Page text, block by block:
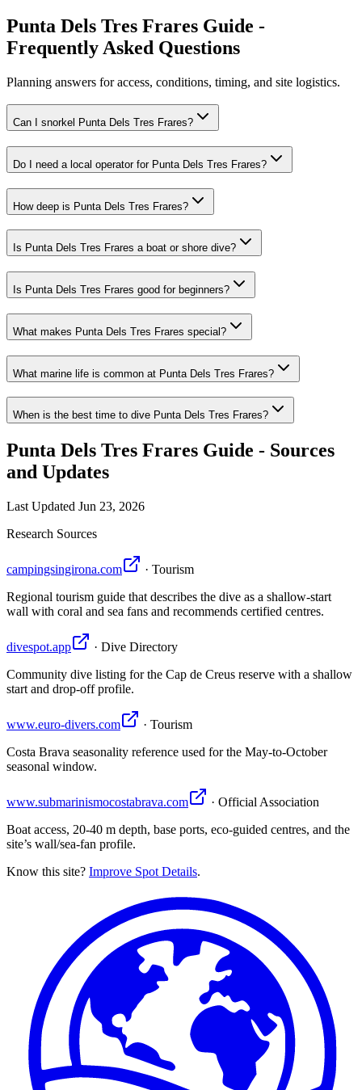
Punta Dels Tres Frares Guide -
Frequently Asked Questions
Planning answers for access, conditions, timing, and site logistics.
Can I snorkel Punta Dels Tres Frares?
Do I need a local operator for Punta Dels Tres Frares?
How deep is Punta Dels Tres Frares?
Is Punta Dels Tres Frares a boat or shore dive?
Is Punta Dels Tres Frares good for beginners?
What makes Punta Dels Tres Frares special?
What marine life is common at Punta Dels Tres Frares?
When is the best time to dive Punta Dels Tres Frares?
Punta Dels Tres Frares Guide - Sources
and Updates
Last Updated Jun 23, 2026
Research Sources
campingsingirona.com
· Tourism
Regional tourism guide that describes the dive as a shallow-start
wall with coral and sea fans and recommends certified centres.
divespot.app
· Dive Directory
Community dive listing for the Cap de Creus reserve with a shallow
start and drop-off profile.
www.euro-divers.com
· Tourism
Costa Brava seasonality reference used for the May-to-October
seasonal window.
www.submarinismocostabrava.com
· Official Association
Boat access, 20-40 m depth, base ports, eco-guided centres, and the
site’s wall/sea-fan profile.
Know this site? Improve Spot Details.